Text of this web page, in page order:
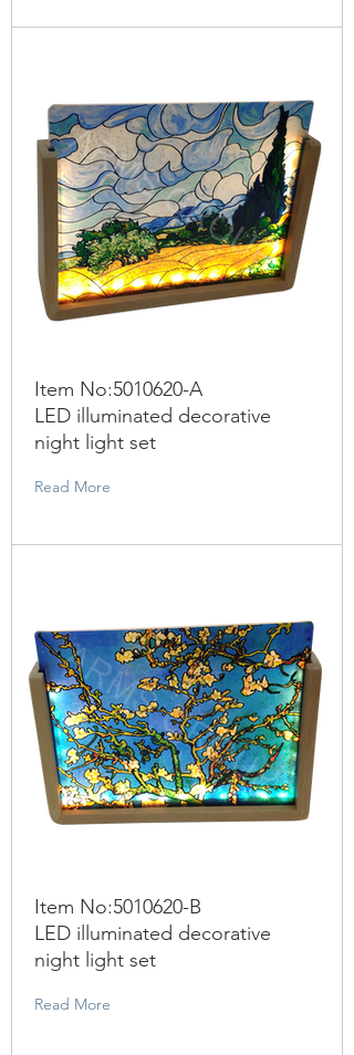
Item No:5010620-A
LED illuminated decorative
night light set
Read More
Item No:5010620-B
LED illuminated decorative
night light set
Read More